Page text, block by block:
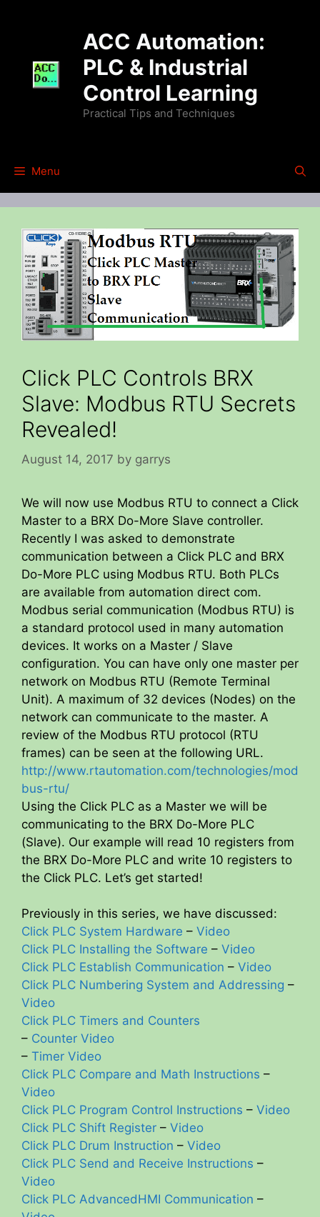
ACC Automation:
PLC & Industrial
Control Learning
Practical Tips and Techniques
Menu
Click PLC Controls BRX
Slave: Modbus RTU Secrets
Revealed!
August 14, 2017 by garrys
We will now use Modbus RTU to connect a Click
Master to a BRX Do-More Slave controller.
Recently I was asked to demonstrate
communication between a Click PLC and BRX
Do-More PLC using Modbus RTU. Both PLCs
are available from automation direct com.
Modbus serial communication (Modbus RTU) is
a standard protocol used in many automation
devices. It works on a Master / Slave
configuration. You can have only one master per
network on Modbus RTU (Remote Terminal
Unit). A maximum of 32 devices (Nodes) on the
network can communicate to the master. A
review of the Modbus RTU protocol (RTU
frames) can be seen at the following URL.
http://www.rtautomation.com/technologies/mod
bus-rtu/
Using the Click PLC as a Master we will be
communicating to the BRX Do-More PLC
(Slave). Our example will read 10 registers from
the BRX Do-More PLC and write 10 registers to
the Click PLC. Let’s get started!
Previously in this series, we have discussed:
Click PLC System Hardware – Video
Click PLC Installing the Software – Video
Click PLC Establish Communication – Video
Click PLC Numbering System and Addressing –
Video
Click PLC Timers and Counters
– Counter Video
– Timer Video
Click PLC Compare and Math Instructions –
Video
Click PLC Program Control Instructions – Video
Click PLC Shift Register – Video
Click PLC Drum Instruction – Video
Click PLC Send and Receive Instructions –
Video
Click PLC AdvancedHMI Communication –